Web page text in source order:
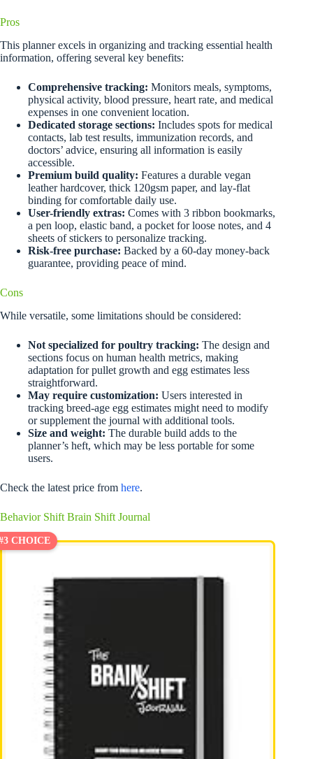
Pros
This planner excels in organizing and tracking essential health
information, offering several key benefits:
Comprehensive tracking: Monitors meals, symptoms,
physical activity, blood pressure, heart rate, and medical
expenses in one convenient location.
Dedicated storage sections: Includes spots for medical
contacts, lab test results, immunization records, and
doctors’ advice, ensuring all information is easily
accessible.
Premium build quality: Features a durable vegan
leather hardcover, thick 120gsm paper, and lay-flat
binding for comfortable daily use.
User-friendly extras: Comes with 3 ribbon bookmarks,
a pen loop, elastic band, a pocket for loose notes, and 4
sheets of stickers to personalize tracking.
Risk-free purchase: Backed by a 60-day money-back
guarantee, providing peace of mind.
Cons
While versatile, some limitations should be considered:
Not specialized for poultry tracking: The design and
sections focus on human health metrics, making
adaptation for pullet growth and egg estimates less
straightforward.
May require customization: Users interested in
tracking breed-age egg estimates might need to modify
or supplement the journal with additional tools.
Size and weight: The durable build adds to the
planner’s heft, which may be less portable for some
users.
Check the latest price from here.
Behavior Shift Brain Shift Journal
CHOICE